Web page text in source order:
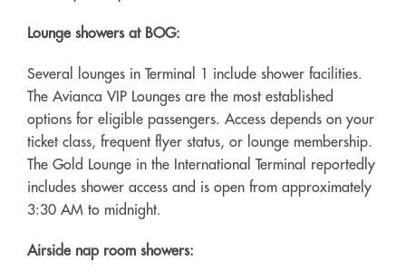
Lounge showers at BOG:
Several lounges in Terminal 1 include shower facilities.
The Avianca VIP Lounges are the most established
options for eligible passengers. Access depends on your
ticket class, frequent flyer status, or lounge membership.
The Gold Lounge in the International Terminal reportedly
includes shower access and is open from approximately
3:30 AM to midnight.
Airside nap room showers: